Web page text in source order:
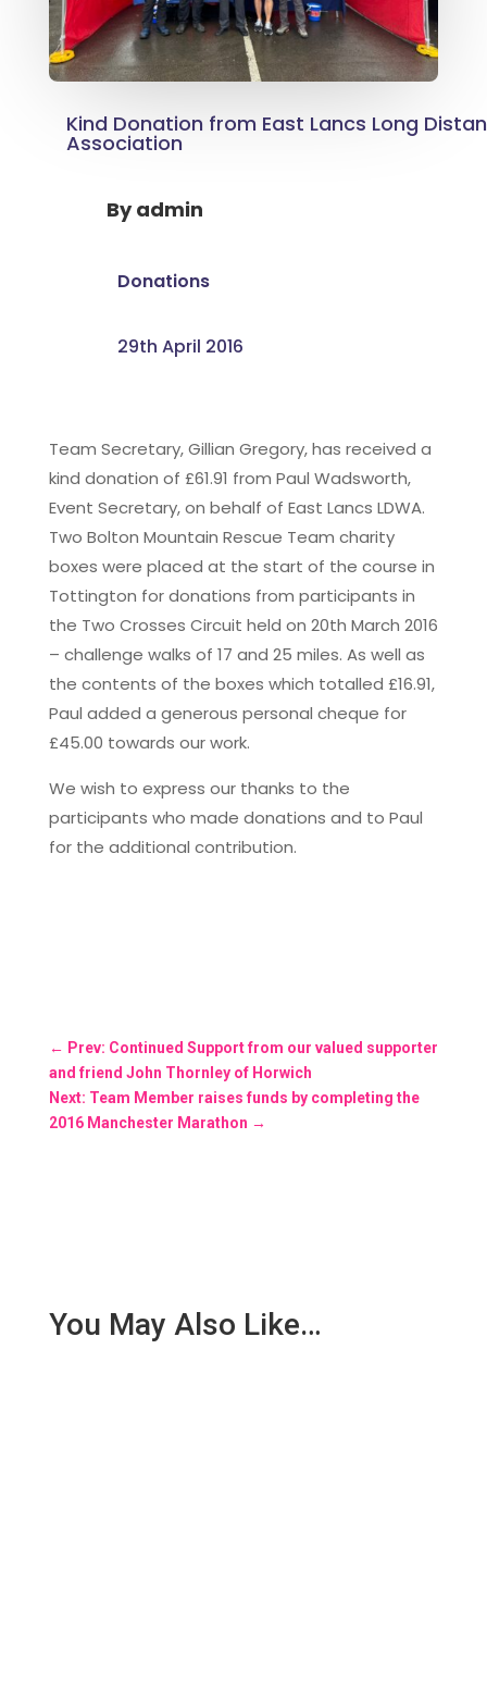
Kind Donation from East Lancs Long
Association
Byadmin
Donations
29th April 2016
Team Secretary, Gillian Gregory, has received a
kind donation of £61.91 from Paul Wadsworth,
Event Secretary, on behalf of East Lancs LDWA.
Two Bolton Mountain Rescue Team charity
boxes were placed at the start of the course in
Tottington for donations from participants in
the Two Crosses Circuit held on 20th March 2016
– challenge walks of 17 and 25 miles. As well as
the contents of the boxes which totalled £16.91,
Paul added a generous personal cheque for
£45.00 towards our work.
We wish to express our thanks to the
participants who made donations and to Paul
for the additional contribution.
← Prev: Continued Support from our valued supporter
and friend John Thornley of Horwich
Next: Team Member raises funds by completing the
2016 Manchester Marathon →
You May Also Like…